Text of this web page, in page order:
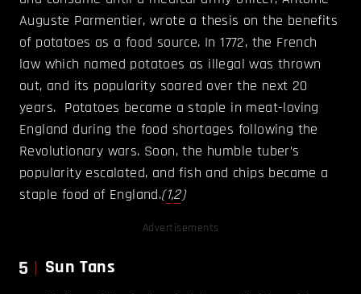
Auguste Parmentier, wrote a thesis on the benefits
of potatoes as a food source. In 1772, the French
law which named potatoes as illegal was thrown
out, and its popularity soared over the next 20
years. Potatoes became a staple in meat-loving
England during the food shortages following the
Revolutionary wars. Soon, the humble tuber’s
popularity escalated, and fish and chips became a
staple food of England.(1,2)
Advertisements
5
Sun Tans